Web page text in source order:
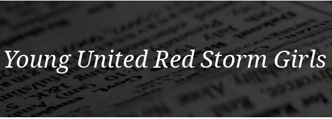
Young United Red Storm